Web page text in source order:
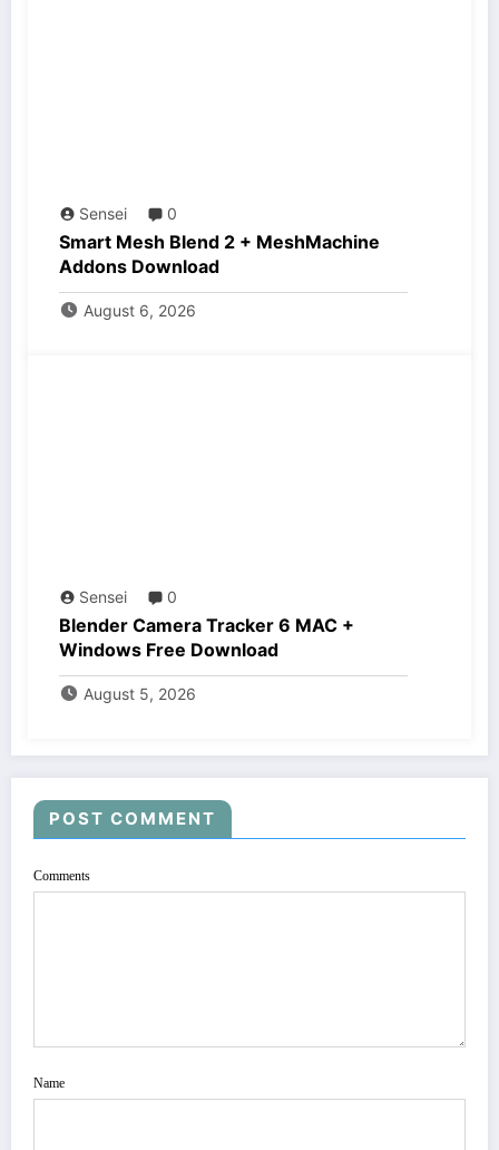
Sensei 0
Smart Mesh Blend 2 + MeshMachine
Addons Download
August 6, 2026
Sensei 0
Blender Camera Tracker 6 MAC +
Windows Free Download
August 5, 2026
POST COMMENT
Comments
Name